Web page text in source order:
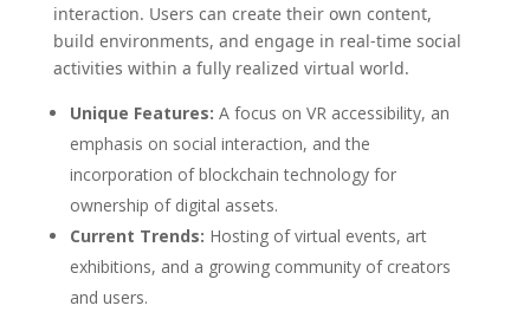
interaction. Users can create their own content,
build environments, and engage in real-time social
activities within a fully realized virtual world.
Unique Features: A focus on VR accessibility, an
emphasis on social interaction, and the
incorporation of blockchain technology for
ownership of digital assets.
Current Trends: Hosting of virtual events, art
exhibitions, and a growing community of creators
and users.